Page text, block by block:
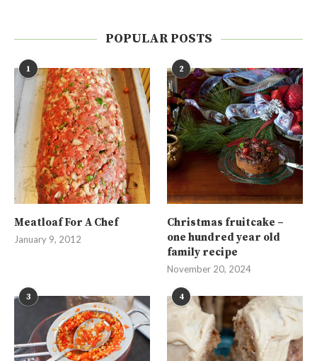
POPULAR POSTS
1
Meatloaf For A Chef
January 9, 2012
2
Christmas fruitcake –
one hundred year old
family recipe
November 20, 2024
3 4